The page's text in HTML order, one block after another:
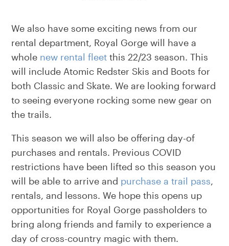
We also have some exciting news from our
rental department, Royal Gorge will have a
whole new rental fleet this 22/23 season. This
will include Atomic Redster Skis and Boots for
both Classic and Skate. We are looking forward
to seeing everyone rocking some new gear on
the trails.
This season we will also be offering day-of
purchases and rentals. Previous COVID
restrictions have been lifted so this season you
will be able to arrive and purchase a trail pass,
rentals, and lessons. We hope this opens up
opportunities for Royal Gorge passholders to
bring along friends and family to experience a
day of cross-country magic with them.